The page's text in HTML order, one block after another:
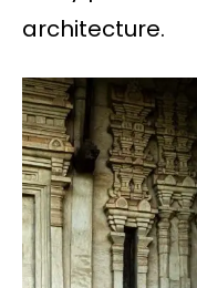
architecture.